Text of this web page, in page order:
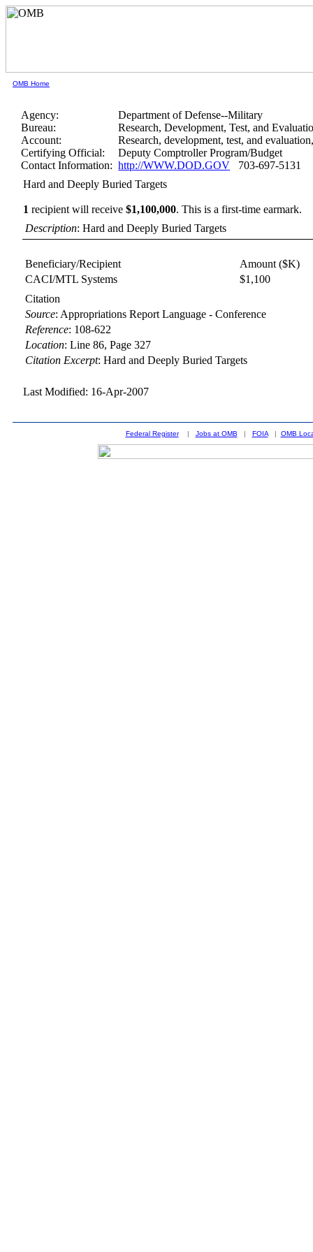
OMB Home
Agency:
Department of Defense--Military
Bureau:
Research, Development, Test, and
Account:
Research, development, test, and
Certifying Official:
Deputy Comptroller Program/Budget
Contact Information: http://WWW.DOD.GOV 703-697-5131
Hard and Deeply Buried Targets
1 recipient will receive$1,100,000.This is a first-time earmark.
Description: Hard and Deeply Buried Targets
Beneficiary/Recipient
Amount ($K)
CACI/MTL Systems
$1,100
Citation
Source: Appropriations Report Language - Conference
Reference: 108-622
Location:Line 86, Page 327
Citation Excerpt: Hard and Deeply Buried Targets
Last Modified: 16-Apr-2007
Federal Register| Jobs at OMB | FOIA| OMB